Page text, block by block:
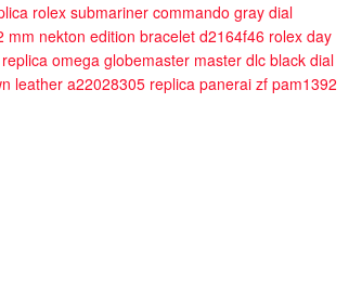
rolex submariner commando gray dial
nekton edition bracelet d2164f46 rolex day
replica omega globemaster master dlc black dial
leather a22028305 replica panerai zf pam1392